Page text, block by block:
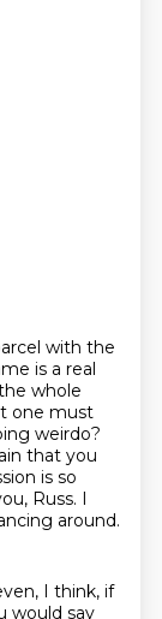
with the
is a real
whole
one must
weirdo?
that you
is so
Russ. I
around.
I think, if
would say